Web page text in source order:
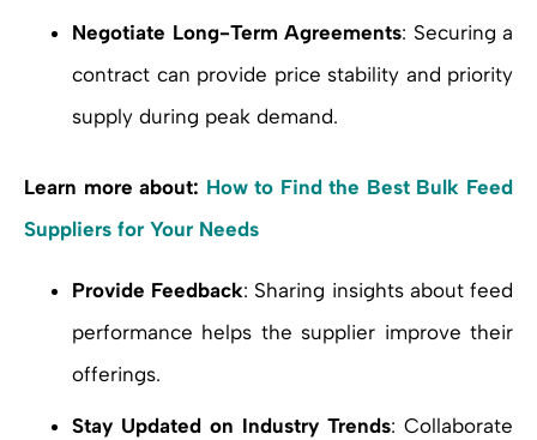
Negotiate Long-Term Agreements: Securing a
contract can provide price stability and priority
supply during peak demand.
Learn more about: How to Find the Best Bulk Feed
Suppliers for Your Needs
Provide Feedback: Sharing insights about feed
performance helps the supplier improve their
offerings.
Stay Updated on Industry Trends: Collaborate